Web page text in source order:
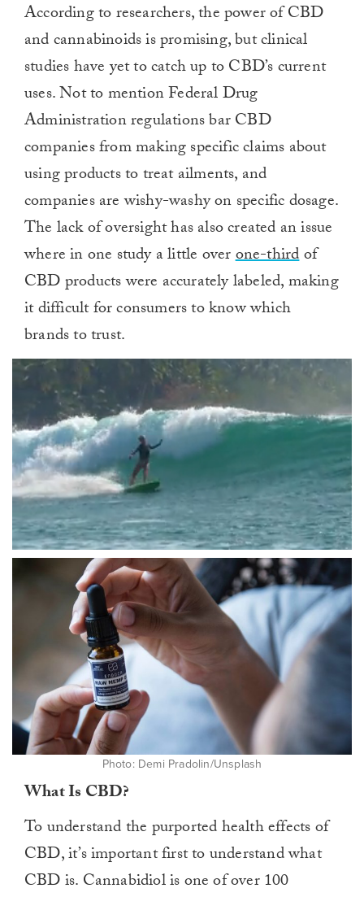
According to researchers, the power of CBD
and cannabinoids is promising, but clinical
studies have yet to catch up to CBD’s current
uses. Not to mention Federal Drug
Administration regulations bar CBD
companies from making specific claims about
using products to treat ailments, and
companies are wishy-washy on specific dosage.
The lack of oversight has also created an issue
where in one study a little overone-thirdof
CBD products were accurately labeled, making
it difficult for consumers to know which
brands to trust.
0
1
Photo: Demi Pradolin/Unsplash
What Is CBD?
To understand the purported health effects of
CBD, it’s important first to understand what
CBD is. Cannabidiol is one of over 100